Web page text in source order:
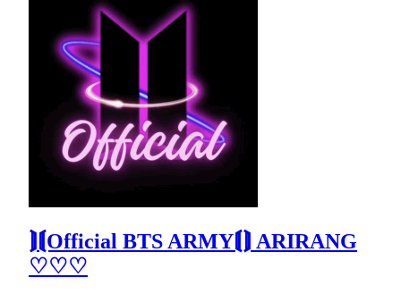
⟭⟬Official BTS ARMY⟬⟭ ARIRANG
♡♡♡